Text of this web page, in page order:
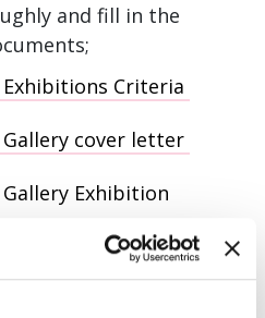
and fill in the
Criteria
cover letter
Exhibition